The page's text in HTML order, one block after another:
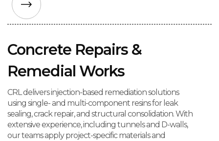
Concrete Repairs &
Remedial Works
CRL delivers injection-based remediation solutions
using single- and multi-component resins for leak
sealing, crack repair, and structural consolidation. With
extensive experience, including tunnels and D-walls,
our teams apply project-specific materials and